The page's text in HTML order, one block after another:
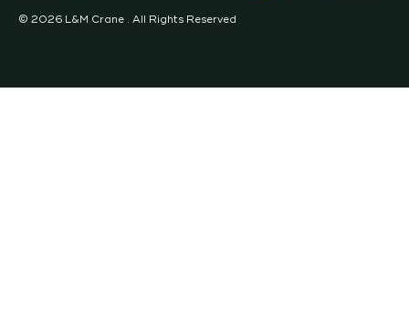
© 2026 L&M Crane . All Rights Reserved